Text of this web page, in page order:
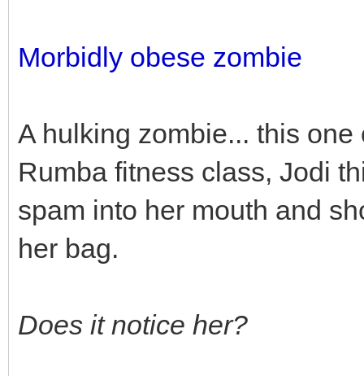
Morbidly obese zombie
A hulking zombie... this
Rumba fitness class, Jodi
spam into her mouth and
her bag.
Does it notice her?